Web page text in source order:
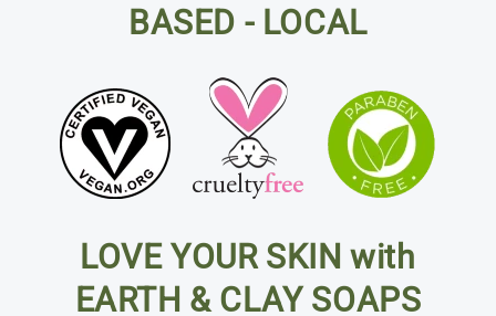
BASED - LOCAL
LOVE YOUR SKIN with
EARTH & CLAY SOAPS